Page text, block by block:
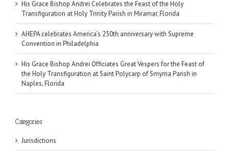
His Grace Bishop Andrei Celebrates the Feast of the Holy
Transfiguration at Holy Trinity Parish in Miramar, Florida
AHEPA celebrates America’s 250th anniversary with Supreme
Convention in Philadelphia
His Grace Bishop Andrei Officiates Great Vespers for the Feast of
the Holy Transfiguration at Saint Polycarp of Smyrna Parish in
Naples, Florida
Categories
Jurisdictions